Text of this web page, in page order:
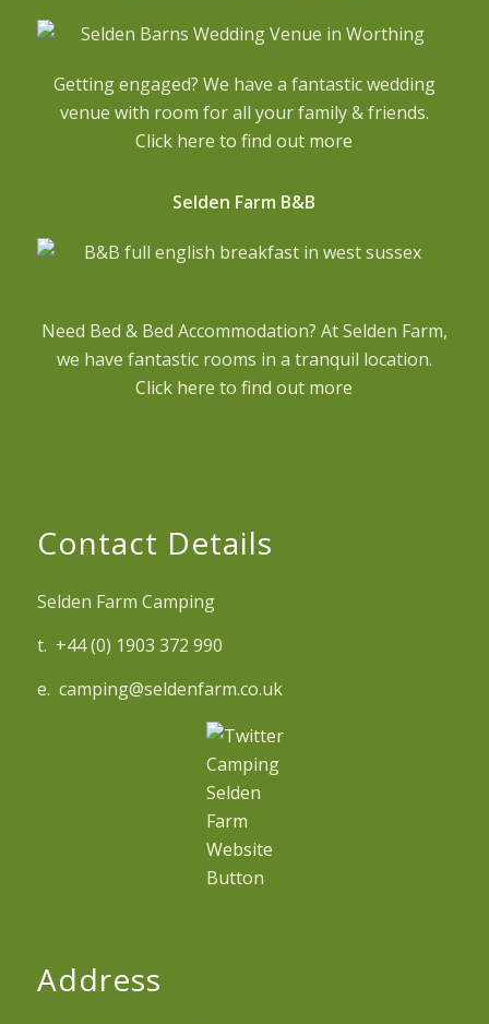
Getting engaged? We have a fantastic wedding
venue with room for all your family & friends.
Click here to find out more
Selden Farm B&B
Need Bed & Bed Accommodation? At Selden Farm,
we have fantastic rooms in a tranquil location.
Click here to find out more
Contact Details
Selden Farm Camping
t. +44 (0) 1903 372 990
e. camping@seldenfarm.co.uk
Address